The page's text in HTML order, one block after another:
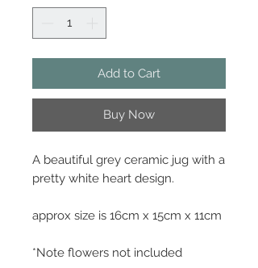
Add to Cart
Buy Now
A beautiful grey ceramic jug with a
pretty white heart design.
approx size is 16cm x 15cm x 11cm
*Note flowers not included